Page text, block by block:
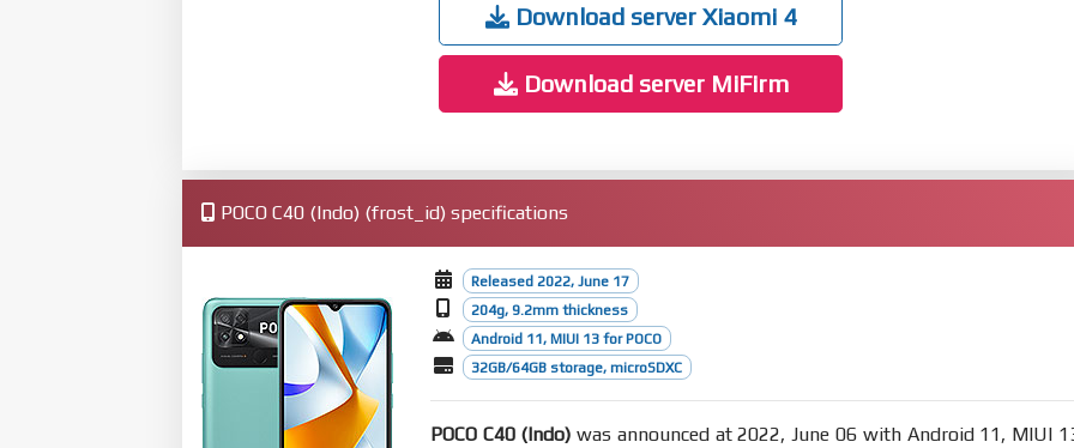
Download server Xiaomi 4
Download server MiFirm
POCO C40 (Indo) (frost_id) specifications
Released 2022, June 17
204g, 9.2mm thickness
Android 11, MIUI 13 for POCO
32GB/64GB storage, microSDXC
POCO C40 (Indo) was announced at 2022, June 06 with Android 11, MIUI